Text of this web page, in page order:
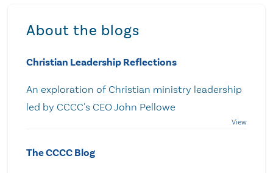
About the blogs
Christian Leadership Reflections
An exploration of Christian ministry leadership
led by CCCC's CEO John Pellowe
The CCCC Blog